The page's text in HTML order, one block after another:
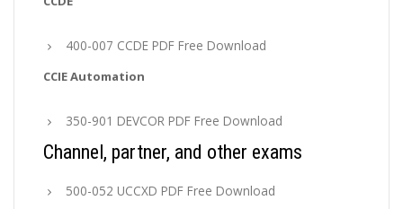
400-007 CCDE PDF Free Download
CCIE Automation
350-901 DEVCOR PDF Free Download
Channel, partner, and other exams
500-052 UCCXD PDF Free Download